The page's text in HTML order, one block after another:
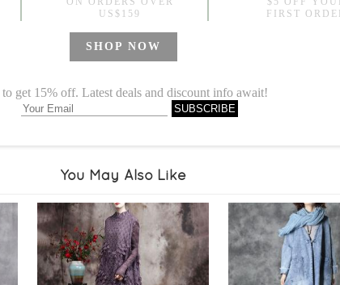
Product Measurements
You May Also Like